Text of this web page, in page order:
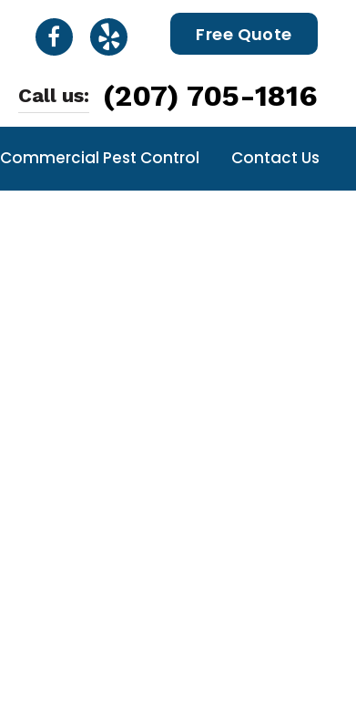
Free Quote
Call us: (207) 705-1816
Commercial Pest Control Contact Us